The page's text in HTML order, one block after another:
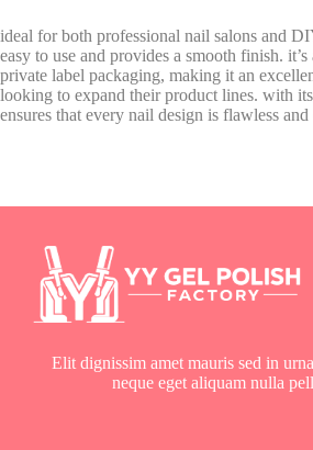
ideal for both professional nail salons and
easy to use and provides a smooth finish.
private label packaging, making it an
looking to expand their product lines. with
ensures that every nail design is flawless and
Elit dignissim amet mauris sed in
neque eget aliquam nulla